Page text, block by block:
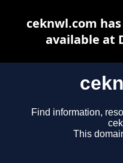
Find information,
This
ceknwl.com
available at